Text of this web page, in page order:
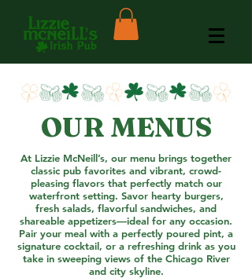
OUR MENUS
At Lizzie McNeill’s, our menu brings together
classic pub favorites and vibrant, crowd-
pleasing flavors that perfectly match our
waterfront setting. Savor hearty burgers,
fresh salads, flavorful sandwiches, and
shareable appetizers—ideal for any occasion.
Pair your meal with a perfectly poured pint, a
signature cocktail, or a refreshing drink as you
take in sweeping views of the Chicago River
and city skyline.